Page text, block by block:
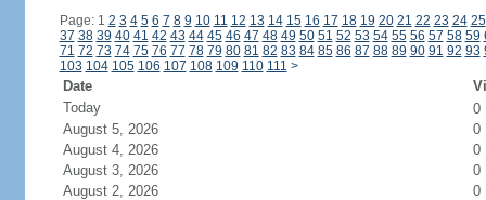
Page: 1 2 3 4 5 6 7 8 9 10 11 12 13 14 15 16 17 18 19 20 21 22 23 24 25
37 38 39 40 41 42 43 44 45 46 47 48 49 50 51 52 53 54 55 56 57 58 59
71 72 73 74 75 76 77 78 79 80 81 82 83 84 85 86 87 88 89 90 91 92 93
103 104 105 106 107 108 109 110 111 >
Date
Today
0
August 5, 2026
0
August 4, 2026
0
August 3, 2026
0
August 2, 2026
0